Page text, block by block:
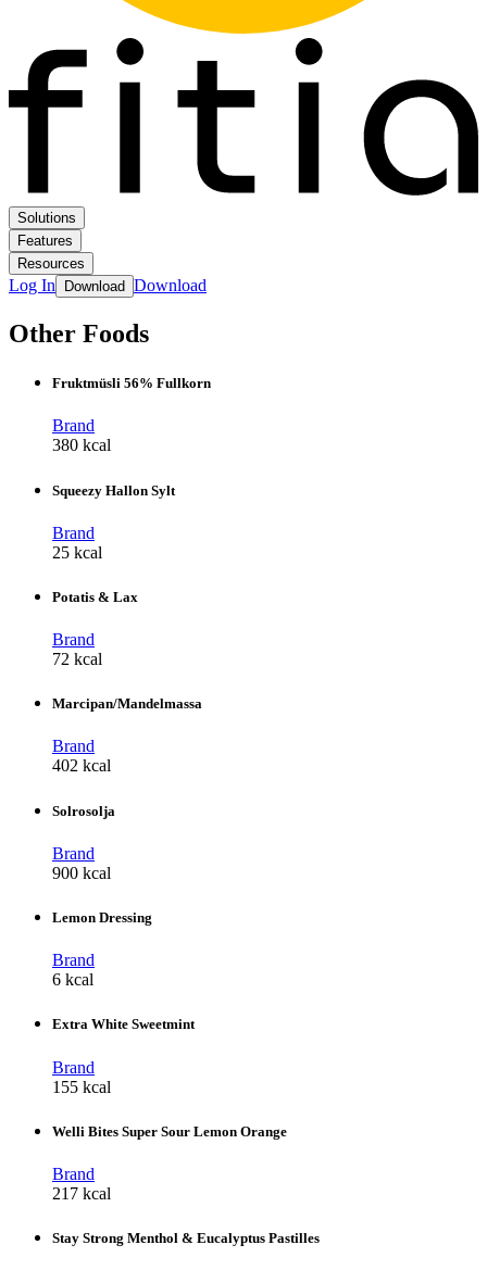
Solutions
Features
Resources
Log In Download Download
Other Foods
Fruktmüsli 56% Fullkorn
Brand
380 kcal
Squeezy Hallon Sylt
Brand
25 kcal
Potatis & Lax
Brand
72 kcal
Marcipan/Mandelmassa
Brand
402 kcal
Solrosolja
Brand
900 kcal
Lemon Dressing
Brand
6 kcal
Extra White Sweetmint
Brand
155 kcal
Welli Bites Super Sour Lemon Orange
Brand
217 kcal
Stay Strong Menthol & Eucalyptus Pastilles